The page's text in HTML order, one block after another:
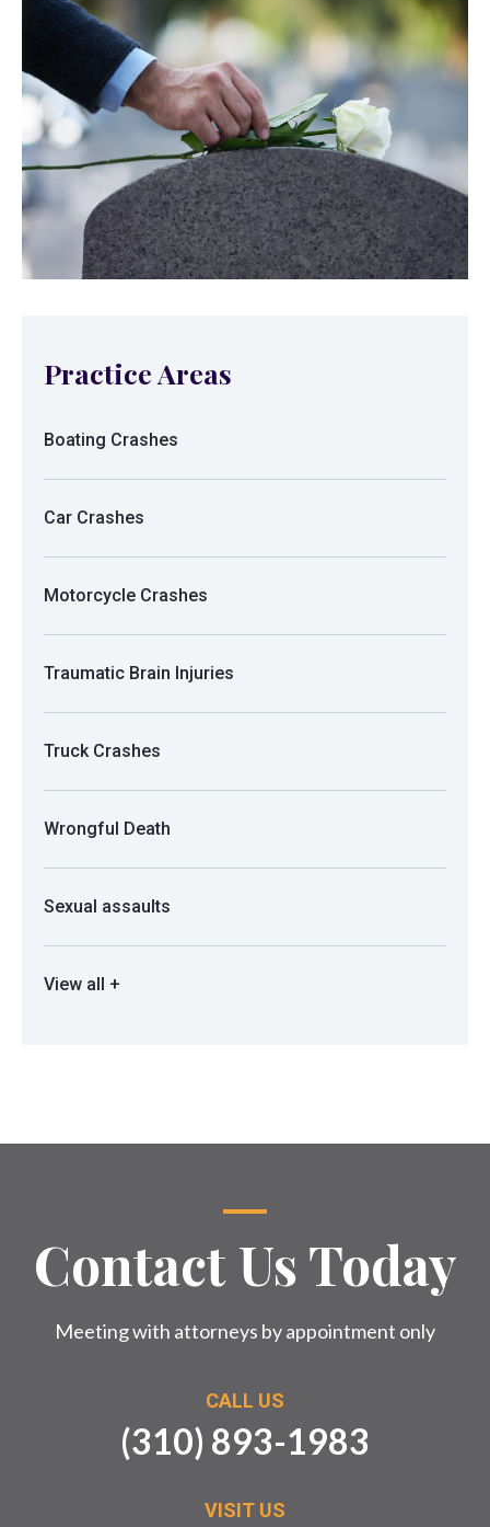
Practice Areas
Boating Crashes
Car Crashes
Motorcycle Crashes
Traumatic Brain Injuries
Truck Crashes
Wrongful Death
Sexual assaults
View all +
Contact Us Today
Meeting with attorneys by appointment only
CALL US
(310) 893-1983
VISIT US